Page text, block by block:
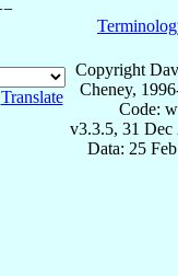
Translate
Copyright
Cheney,
Code:
v3.3.5, 31 Dec
Data: 25